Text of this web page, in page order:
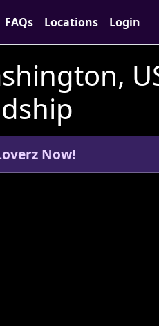
FAQs Locations Login
Now!